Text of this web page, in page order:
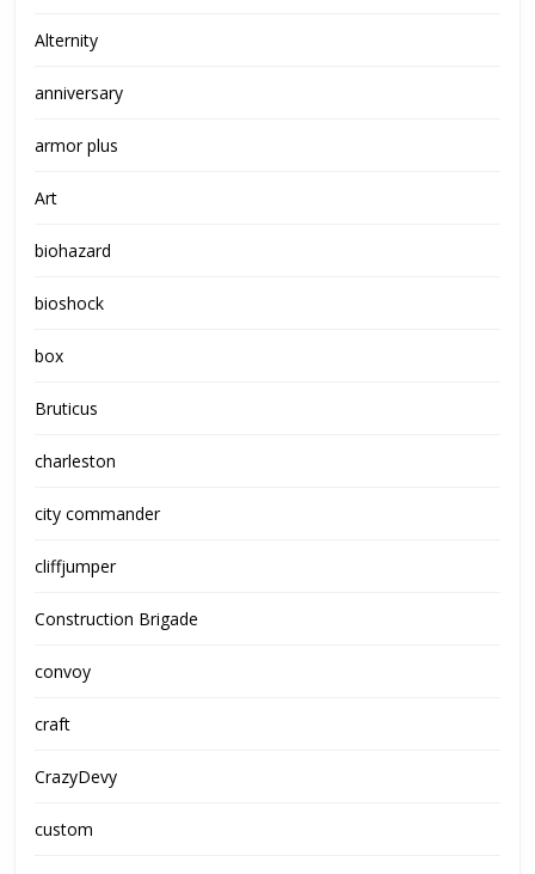
Alternity
anniversary
armor plus
Art
biohazard
bioshock
box
Bruticus
charleston
city commander
cliffjumper
Construction Brigade
convoy
craft
CrazyDevy
custom